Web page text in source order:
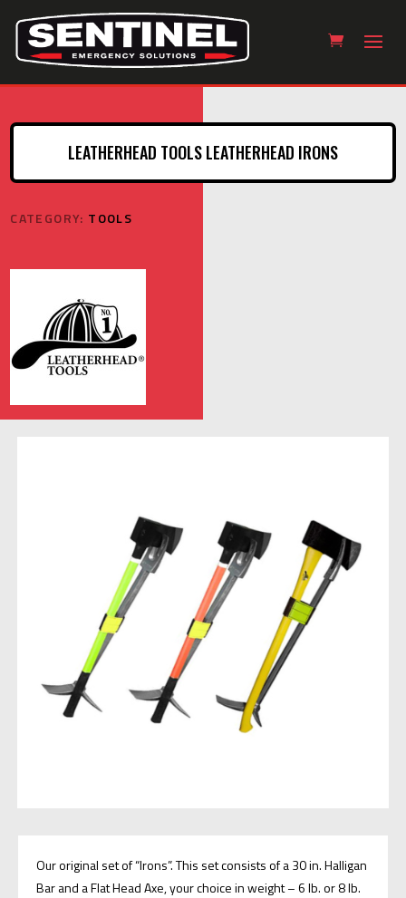
LEATHERHEAD TOOLS LEATHERHEAD IRONS
CATEGORY: TOOLS
Our original set of “Irons”. This set consists of a 30 in. Halligan
Bar and a Flat Head Axe, your choice in weight – 6 lb. or 8 lb.